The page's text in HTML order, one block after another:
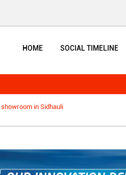
HOME SOCIAL TIMELINE
showroom in Sidhauli